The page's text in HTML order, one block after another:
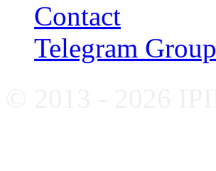
Contact
Telegram Group